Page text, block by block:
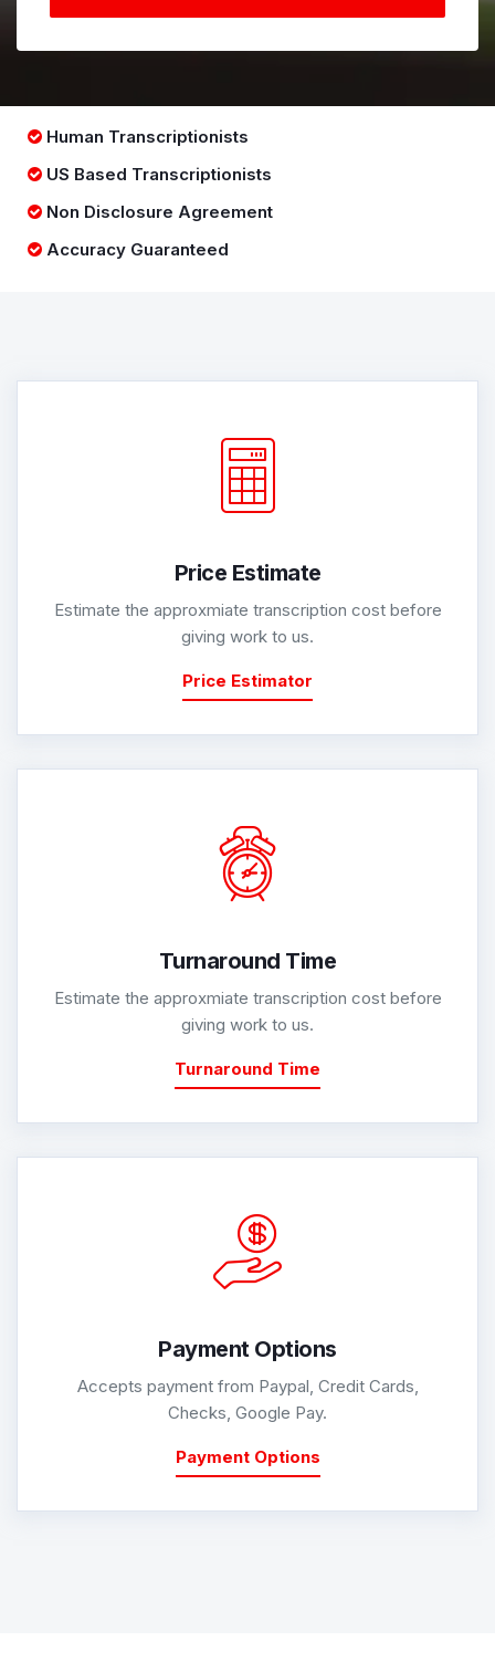
Human Transcriptionists
US Based Transcriptionists
Non Disclosure Agreement
Accuracy Guaranteed
Price Estimate
Estimate the approxmiate transcription cost before
giving work to us.
Price Estimator
Turnaround Time
Estimate the approxmiate transcription cost before
giving work to us.
Turnaround Time
Payment Options
Accepts payment from Paypal, Credit Cards,
Checks, Google Pay.
Payment Options